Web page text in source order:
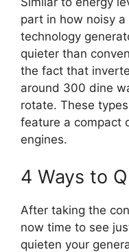
part in how noisy
technology
quieter than
the fact that
around 300 dine
rotate. These
feature a compact
engines.
4 Ways to
After taking the
now time to see
quieten your